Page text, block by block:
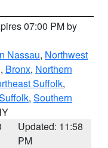
07:00 PM by
Nassau, Northwest
, Bronx, Northern
Suffolk,
, Southern
Updated: 11:58
PM